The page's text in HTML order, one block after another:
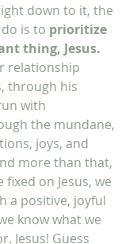
down to it, the
is to prioritize
thing, Jesus.
relationship
through his
with
the mundane,
joys, and
more than that,
on Jesus, we
a positive, joyful
know what we
Jesus! Guess